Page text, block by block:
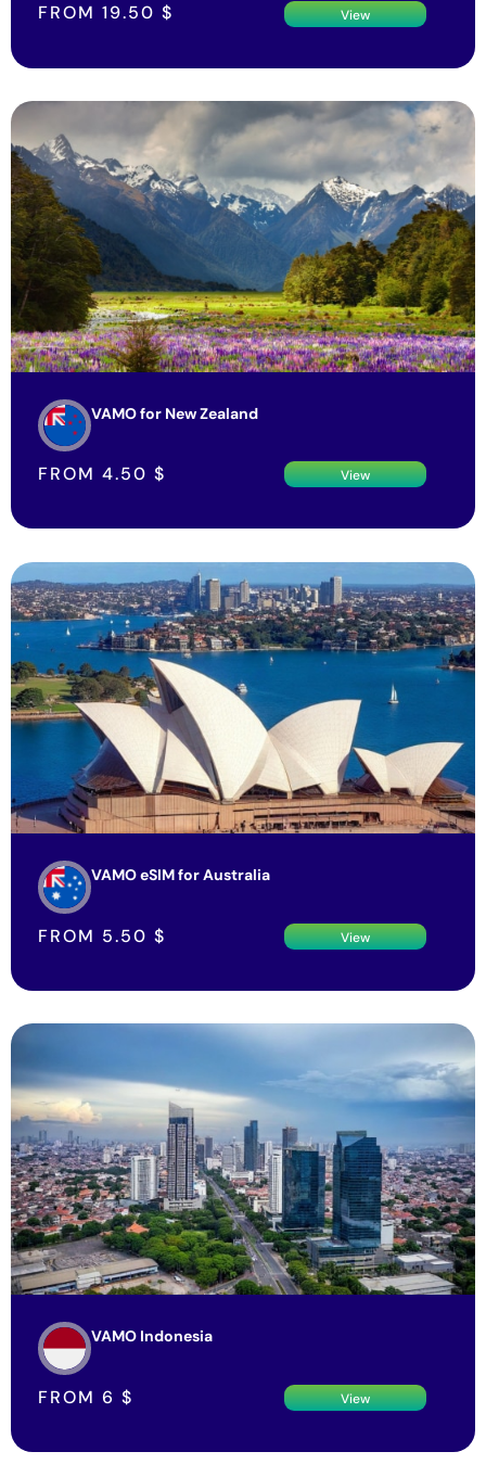
FROM 19.50 $ View
VAMO for New Zealand
FROM 4.50 $ View
VAMO eSIM for Australia
FROM 5.50 $ View
VAMO Indonesia
FROM 6 $ View